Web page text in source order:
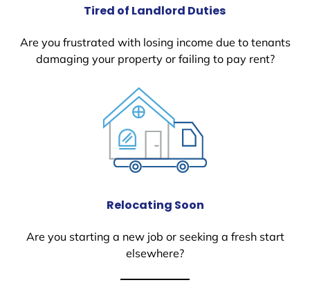
Tired of Landlord Duties
Are you frustrated with losing income due to tenants
damaging your property or failing to pay rent?
Relocating Soon
Are you starting a new job or seeking a fresh start
elsewhere?